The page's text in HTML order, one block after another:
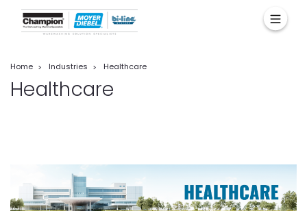
Home Industries Healthcare
Healthcare